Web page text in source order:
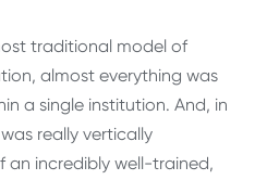
traditional model of
almost everything was
a single institution. And, in
really vertically
an incredibly well-trained,